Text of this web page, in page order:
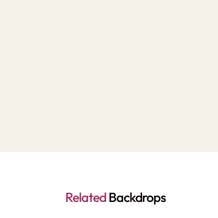
Related Backdrops